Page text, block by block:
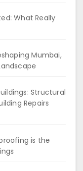
What Really
Mumbai,
Structural
Repairs
is the